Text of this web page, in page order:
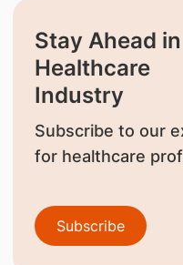
Stay Ahead in
Healthcare
Industry
Subscribe to our
for healthcare
Subscribe